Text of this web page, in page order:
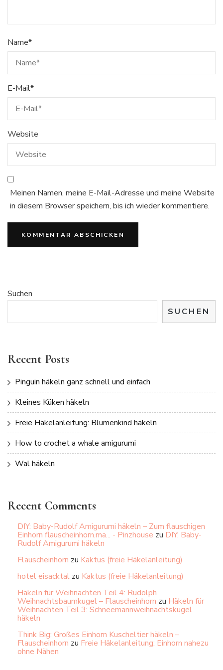
Name*
E-Mail*
Website
Meinen Namen, meine E-Mail-Adresse und meine Website
in diesem Browser speichern, bis ich wieder kommentiere.
Suchen
SUCHEN
Recent Posts
Pinguin häkeln ganz schnell und einfach
Kleines Küken häkeln
Freie Häkelanleitung: Blumenkind häkeln
How to crochet a whale amigurumi
Wal häkeln
Recent Comments
DIY: Baby-Rudolf Amigurumi häkeln – Zum flauschigen
Einhorn flauscheinhorn.ma... - Pinzhouse zu DIY: Baby-
Rudolf Amigurumi häkeln
Flauscheinhorn zu Kaktus (freie Häkelanleitung)
hotel eisacktal zu Kaktus (freie Häkelanleitung)
Häkeln für Weihnachten Teil 4: Rudolph
Weihnachtsbaumkugel – Flauscheinhorn zu Häkeln für
Weihnachten Teil 3: Schneemannweihnachtskugel
häkeln
Think Big: Großes Einhorn Kuscheltier häkeln –
Flauscheinhorn zu Freie Häkelanleitung: Einhorn nahezu
ohne Nähen